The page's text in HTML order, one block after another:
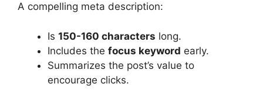
A compelling meta description:
Is 150-160 characters long.
Includes the focus keyword early.
Summarizes the post’s value to
encourage clicks.